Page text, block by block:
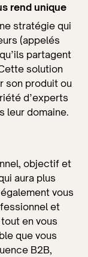
rend unique
stratégie qui
(appelés
partagent
solution
son produit ou
d’experts
leur domaine.
objectif et
aura plus
vous
et
en vous
que vous
B2B,